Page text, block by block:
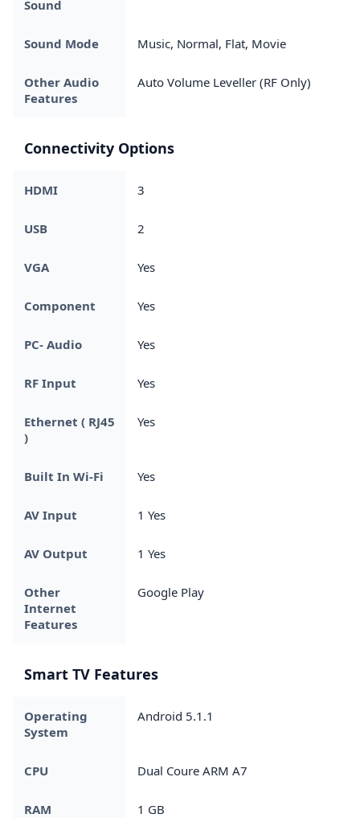
Sound
Sound Mode Music, Normal, Flat, Movie
Other Audio
Features
Auto Volume Leveller (RF Only)
Connectivity Options
HDMI 3
USB 2
VGA Yes
Component Yes
PC- Audio Yes
RF Input Yes
Ethernet ( RJ45
)
Yes
Built In Wi-Fi Yes
AV Input 1 Yes
AV Output 1 Yes
Other
Internet
Features
Google Play
Smart TV Features
Operating
System
Android 5.1.1
CPU Dual Coure ARM A7
RAM 1 GB